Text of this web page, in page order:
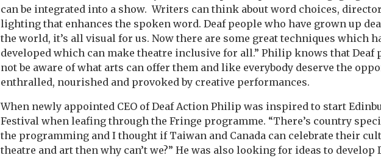
can be integrated into a show. Writers can think about word choices,
lighting that enhances the spoken word. Deaf people who have grown up
the world, it’s all visual for us. Now there are some great techniques which
developed which can make theatre inclusive for all.” Philip knows that Deaf
not be aware of what arts can offer them and like everybody deserve the
enthralled, nourished and provoked by creative performances.
When newly appointed CEO of Deaf Action Philip was inspired to start
Festival when leafing through the Fringe programme. “There’s country
the programming and I thought if Taiwan and Canada can celebrate their
theatre and art then why can’t we?” He was also looking for ideas to develop